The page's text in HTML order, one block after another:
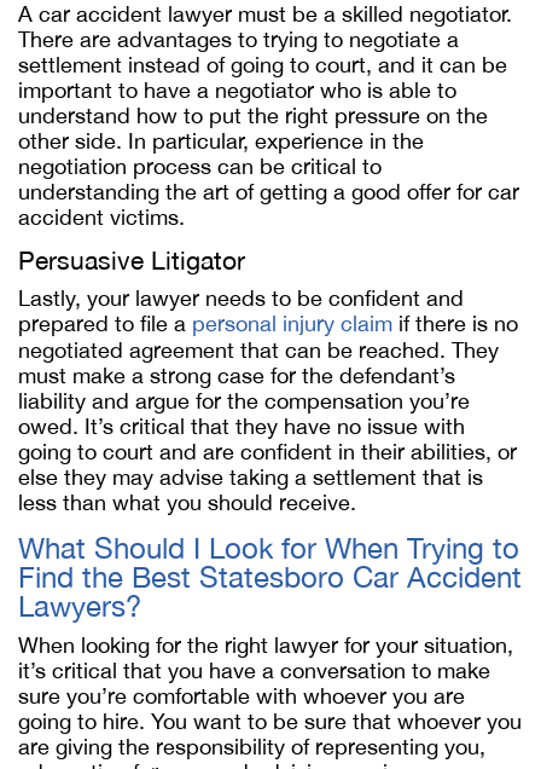
A car accident lawyer must be a skilled negotiator.
There are advantages to trying to negotiate a
settlement instead of going to court, and it can be
important to have a negotiator who is able to
understand how to put the right pressure on the
other side. In particular, experience in the
negotiation process can be critical to
understanding the art of getting a good offer for car
accident victims.
Persuasive Litigator
Lastly, your lawyer needs to be confident and
prepared to file a personal injury claim if there is no
negotiated agreement that can be reached. They
must make a strong case for the defendant’s
liability and argue for the compensation you’re
owed. It’s critical that they have no issue with
going to court and are confident in their abilities, or
else they may advise taking a settlement that is
less than what you should receive.
What Should I Look for When Trying to
Find the Best Statesboro Car Accident
Lawyers?
When looking for the right lawyer for your situation,
it’s critical that you have a conversation to make
sure you’re comfortable with whoever you are
going to hire. You want to be sure that whoever you
are giving the responsibility of representing you,